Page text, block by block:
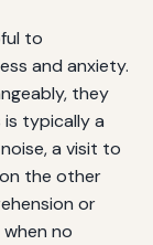
to
and anxiety.
they
typically a
a visit to
the other
or
no